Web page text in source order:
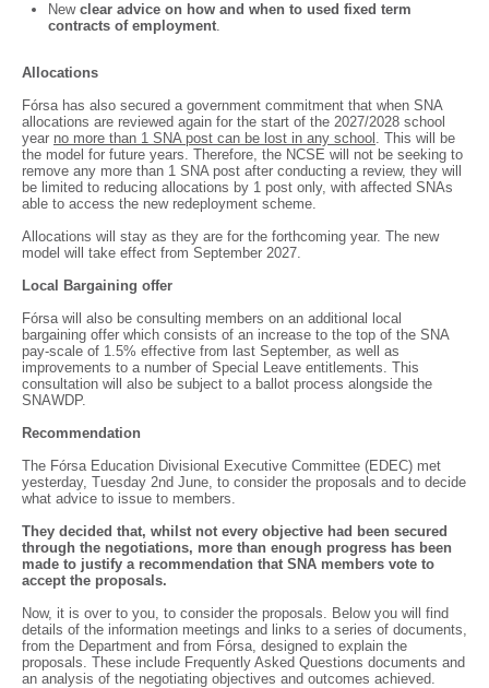
New clear advice on how and when to used fixed term
contracts of employment.
Allocations
Fórsa has also secured a government commitment that when SNA
allocations are reviewed again for the start of the 2027/2028 school
year no more than 1 SNA post can be lost in any school . This will be
the model for future years. Therefore, the NCSE will not be seeking to
remove any more than 1 SNA post after conducting a review, they will
be limited to reducing allocations by 1 post only, with affected SNAs
able to access the new redeployment scheme.
Allocations will stay as they are for the forthcoming year. The new
model will take effect from September 2027.
Local Bargaining offer
Fórsa will also be consulting members on an additional local
bargaining offer which consists of an increase to the top of the SNA
pay-scale of 1.5% effective from last September, as well as
improvements to a number of Special Leave entitlements. This
consultation will also be subject to a ballot process alongside the
SNAWDP.
Recommendation
The Fórsa Education Divisional Executive Committee (EDEC) met
yesterday, Tuesday 2nd June, to consider the proposals and to decide
what advice to issue to members.
They decided that, whilst not every objective had been secured
through the negotiations, more than enough progress has been
made to justify a recommendation that SNA members vote to
accept the proposals.
Now, it is over to you, to consider the proposals. Below you will find
details of the information meetings and links to a series of documents,
from the Department and from Fórsa, designed to explain the
proposals. These include Frequently Asked Questions documents and
an analysis of the negotiating objectives and outcomes achieved.